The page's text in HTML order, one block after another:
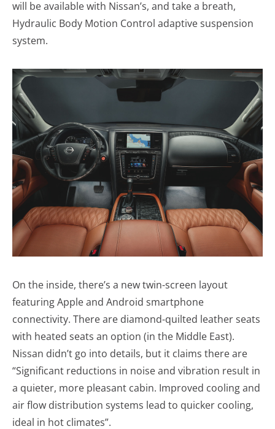
will be available with Nissan’s, and take a breath,
Hydraulic Body Motion Control adaptive suspension
system.
On the inside, there’s a new twin-screen layout
featuring Apple and Android smartphone
connectivity. There are diamond-quilted leather seats
with heated seats an option (in the Middle East).
Nissan didn’t go into details, but it claims there are
“Significant reductions in noise and vibration result in
a quieter, more pleasant cabin. Improved cooling and
air flow distribution systems lead to quicker cooling,
ideal in hot climates”.